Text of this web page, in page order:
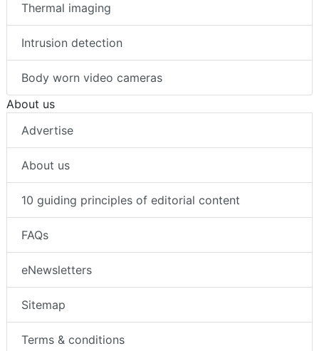
Thermal imaging
Intrusion detection
Body worn video cameras
About us
Advertise
About us
10 guiding principles of editorial content
FAQs
eNewsletters
Sitemap
Terms & conditions